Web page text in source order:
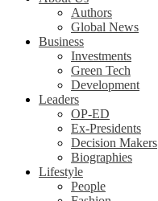
Authors
Global News
Business
Investments
Green Tech
Development
Leaders
OP-ED
Ex-Presidents
Decision Makers
Biographies
Lifestyle
People